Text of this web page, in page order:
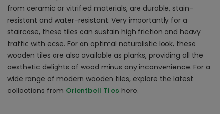
from ceramic or vitrified materials, are durable, stain-
resistant and water-resistant. Very importantly for a
staircase, these tiles can sustain high friction and heavy
traffic with ease. For an optimal naturalistic look, these
wooden tiles are also available as planks, providing all the
aesthetic delights of wood minus any inconvenience. For a
wide range of modern wooden tiles, explore the latest
collections from Orientbell Tiles here.